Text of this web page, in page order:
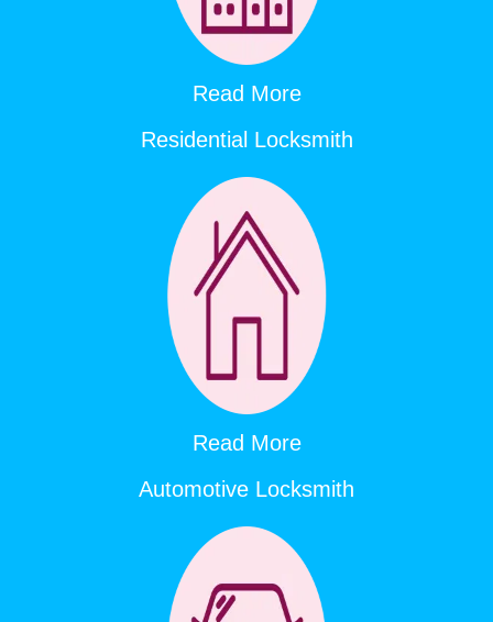
Read More
Residential Locksmith
Read More
Automotive Locksmith